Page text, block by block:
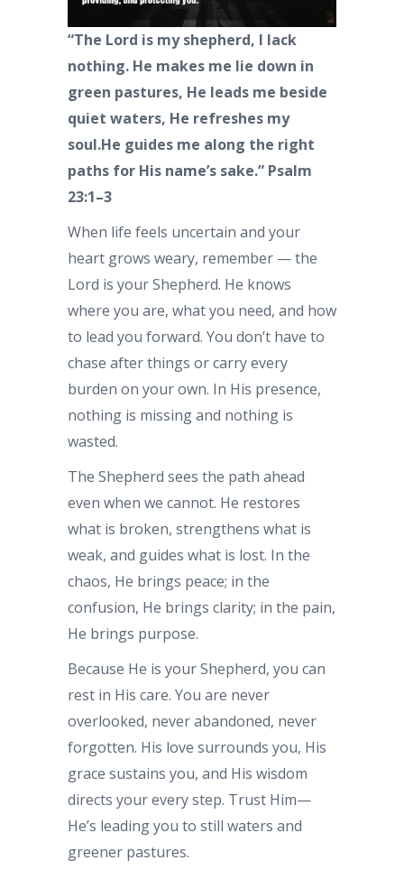
“The Lord is my shepherd, I lack
nothing. He makes me lie down in
green pastures, He leads me beside
quiet waters, He refreshes my
soul.He guides me along the right
paths for His name’s sake.” Psalm
23:1–3
When life feels uncertain and your
heart grows weary, remember — the
Lord is your Shepherd. He knows
where you are, what you need, and how
to lead you forward. You don’t have to
chase after things or carry every
burden on your own. In His presence,
nothing is missing and nothing is
wasted.
The Shepherd sees the path ahead
even when we cannot. He restores
what is broken, strengthens what is
weak, and guides what is lost. In the
chaos, He brings peace; in the
confusion, He brings clarity; in the pain,
He brings purpose.
Because He is your Shepherd, you can
rest in His care. You are never
overlooked, never abandoned, never
forgotten. His love surrounds you, His
grace sustains you, and His wisdom
directs your every step. Trust Him—
He’s leading you to still waters and
greener pastures.